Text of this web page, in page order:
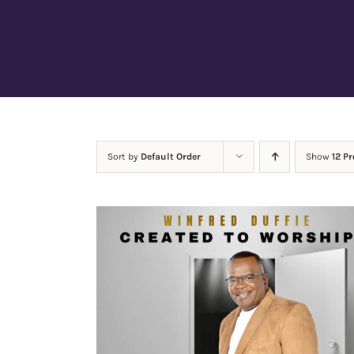
Sort by Default Order Show 12